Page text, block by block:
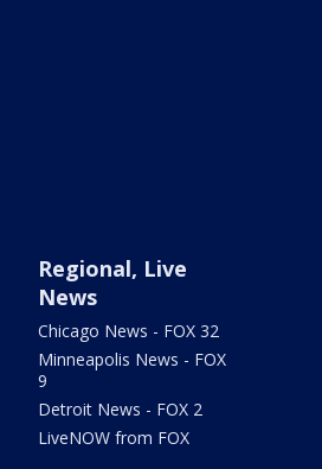
Regional, Live
News
Chicago News - FOX 32
Minneapolis News - FOX
9
Detroit News - FOX 2
LiveNOW from FOX